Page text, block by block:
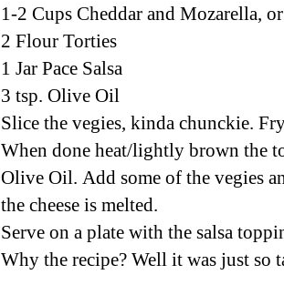
1-2 Cups Cheddar and Mozarella,
2 Flour Torties
1 Jar Pace Salsa
3 tsp. Olive Oil
Slice the vegies, kinda chunckie.
When done heat/lightly brown the
Olive Oil. Add some of the vegies
the cheese is melted.
Serve on a plate with the salsa
Why the recipe? Well it was just so